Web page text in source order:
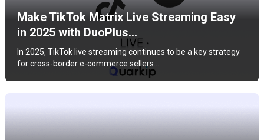
Make TikTok Matrix Live Streaming Easy
in 2025 with DuoPlus…
In 2025, TikTok live streaming continues to be a key strategy
for cross-border e-commerce sellers…